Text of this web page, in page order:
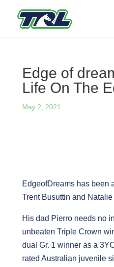
Edge of
Life On The
May 2, 2021
EdgeofDreams has been
Trent Busuttin and Natalie
His dad Pierro needs no
unbeaten Triple Crown
dual Gr. 1 winner as a
rated Australian juvenile